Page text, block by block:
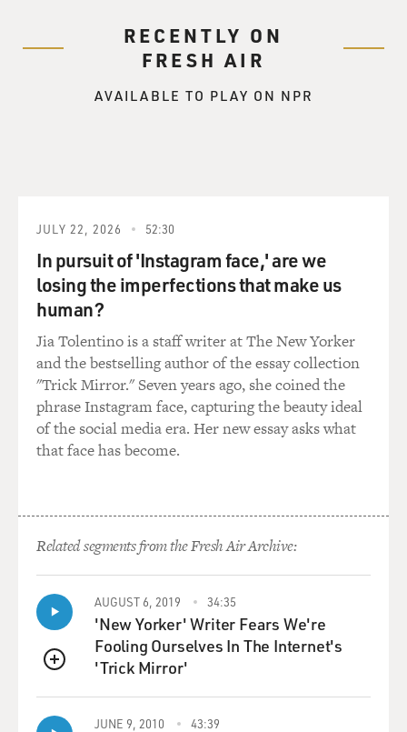
RECENTLY ON
FRESH AIR
AVAILABLE TO PLAY ON NPR
JULY 22, 2026 52:30
In pursuit of 'Instagram face,' are we
losing the imperfections that make us
human?
Jia Tolentino is a staff writer at The New Yorker
and the bestselling author of the essay collection
"Trick Mirror." Seven years ago, she coined the
phrase Instagram face, capturing the beauty ideal
of the social media era. Her new essay asks what
that face has become.
Related segments from the Fresh Air Archive:
QUEUE
AUGUST 6, 2019 34:35
'New Yorker' Writer Fears We're
Fooling Ourselves In The Internet's
'Trick Mirror'
JUNE 9, 2010 43:39